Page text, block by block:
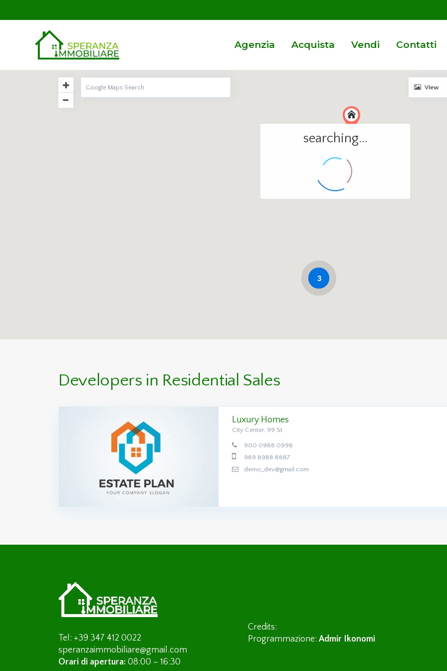
Agenzia Acquista Vendi Contatti
3
searching...
View
Developers in Residential Sales
Luxury Homes
City Center, 99 St
900 0988 0998
989 8988 8887
demo_dev@gmail.com
Tel: +39 347 412 0022
speranzaimmobiliare@gmail.com
Orari di apertura: 08:00 – 16:30
Credits:
Programmazione: Admir Ikonomi